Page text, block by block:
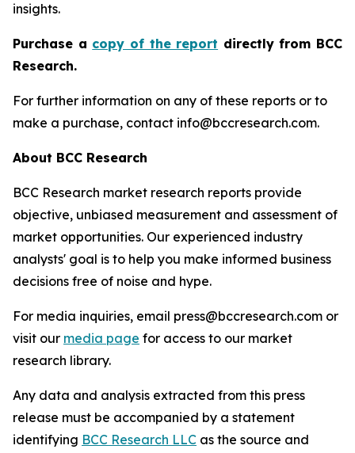
insights.
Purchase a copy of the report directly from BCC
Research.
For further information on any of these reports or to
make a purchase, contact info@bccresearch.com.
About BCC Research
BCC Research market research reports provide
objective, unbiased measurement and assessment of
market opportunities. Our experienced industry
analysts' goal is to help you make informed business
decisions free of noise and hype.
For media inquiries, email press@bccresearch.com or
visit our media page for access to our market
research library.
Any data and analysis extracted from this press
release must be accompanied by a statement
identifying BCC Research LLC as the source and